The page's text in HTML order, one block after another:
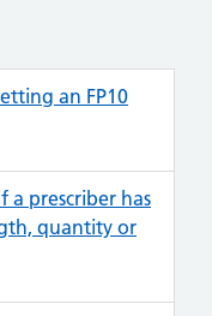
an FP10
a prescriber has
quantity or